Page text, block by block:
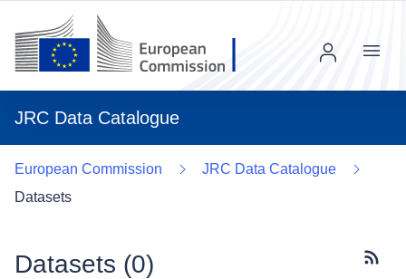
JRC Data Catalogue
Menu
European Commission
JRC Data Catalogue
Datasets
Datasets (0)